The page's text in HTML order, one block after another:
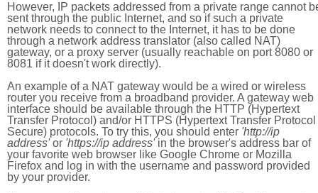
However, IP packets addressed from a private range cannot
sent through the public Internet, and so if such a private
network needs to connect to the Internet, it has to be done
through a network address translator (also called NAT)
gateway, or a proxy server (usually reachable on port 8080 or
8081 if it doesn't work directly).
An example of a NAT gateway would be a wired or wireless
router you receive from a broadband provider. A gateway web
interface should be available through the HTTP (Hypertext
Transfer Protocol) and/or HTTPS (Hypertext Transfer Protocol
Secure) protocols. To try this, you should enter 'http://ip
address'or 'https://ip address'in the browser's address bar of
your favorite web browser like Google Chrome or Mozilla
Firefox and log in with the username and password provided
by your provider.